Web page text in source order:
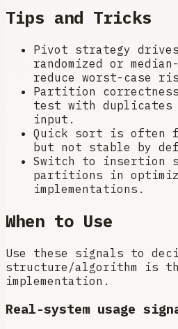
Tips and Tricks
Pivot strategy drives
randomized or
reduce worst-case
Partition
test with duplicates
input.
Quick sort is often
but not stable by
Switch to insertion
partitions in
implementations.
When to Use
Use these signals to
structure/algorithm is
implementation.
Real-system usage